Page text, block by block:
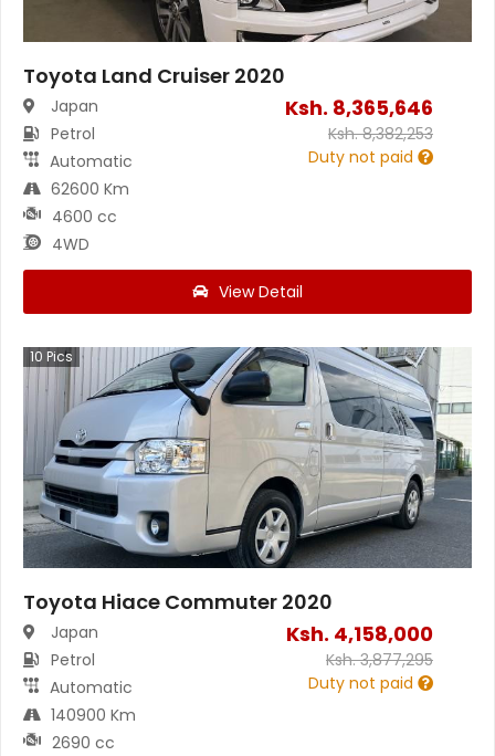
Toyota Land Cruiser 2020
Japan
Petrol
Automatic
62600 Km
4600 cc
4WD
Ksh. 8,365,646
Ksh.8,382,253
Duty not paid
View Detail
10 Pics
Toyota Hiace Commuter 2020
Japan
Petrol
Automatic
140900 Km
2690 cc
Ksh. 4,158,000
Ksh.3,877,295
Duty not paid